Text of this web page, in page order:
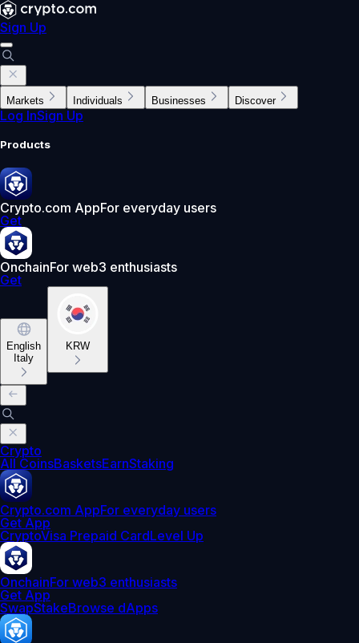
Sign Up
Markets Individuals Businesses Discover
Log InSign Up
Products
Crypto.com AppFor everyday users
Get
OnchainFor web3 enthusiasts
Get
English
Italy
KRW
Crypto
All CoinsBasketsEarnStaking
Crypto.com AppFor everyday users
Get App
CryptoVisa Prepaid CardLevel Up
OnchainFor web3 enthusiasts
Get App
SwapStakeBrowse dApps